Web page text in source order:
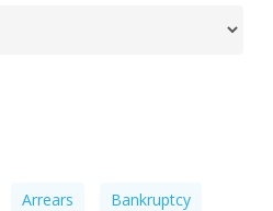
Arrears Bankruptcy